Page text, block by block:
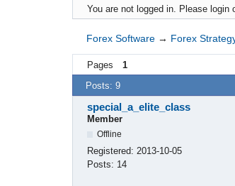
You are not logged in. Please login
Forex Software → Forex
Pages 1
Posts: 9
special_a_elite_class
Member
Offline
Registered: 2013-10-05
Posts: 14